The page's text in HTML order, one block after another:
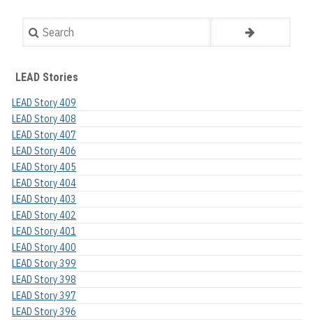
Search
LEAD Stories
LEAD Story 409
LEAD Story 408
LEAD Story 407
LEAD Story 406
LEAD Story 405
LEAD Story 404
LEAD Story 403
LEAD Story 402
LEAD Story 401
LEAD Story 400
LEAD Story 399
LEAD Story 398
LEAD Story 397
LEAD Story 396